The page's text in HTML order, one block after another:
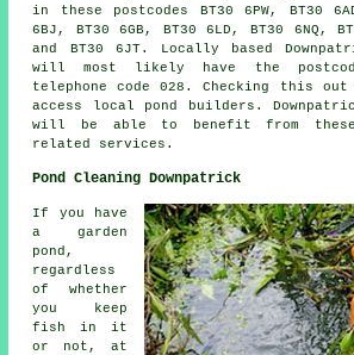
in these postcodes BT30 6PW, BT30
6BJ, BT30 6GB, BT30 6LD, BT30 6NQ,
and BT30 6JT. Locally based
will most likely have the
telephone code 028. Checking this out
access local pond builders .
will be able to benefit from these
related services.
Pond Cleaning Downpatrick
If you have
a garden
pond,
regardless
of whether
you keep
fish in it
or not, at